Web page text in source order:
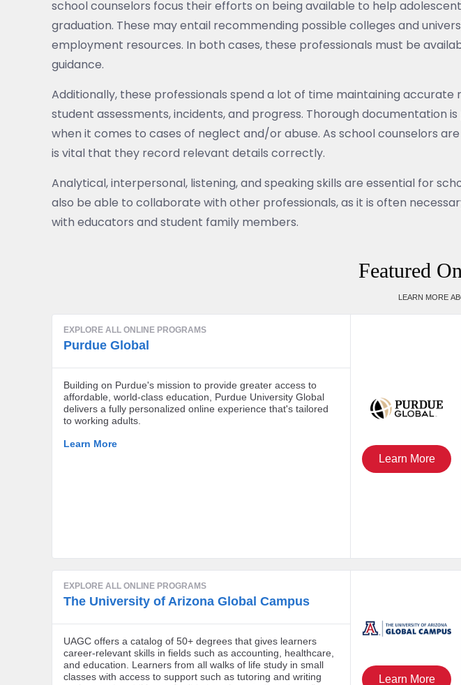
school counselors focus their efforts on being available to help
graduation. These may entail recommending possible colleges and
employment resources. In both cases, these professionals must be
guidance.
Additionally, these professionals spend a lot of time maintaining accurate
student assessments, incidents, and progress. Thorough documentation
when it comes to cases of neglect and/or abuse. As school counselors
is vital that they record relevant details correctly.
Analytical, interpersonal, listening, and speaking skills are essential for
also be able to collaborate with other professionals, as it is often
with educators and student family members.
Featured